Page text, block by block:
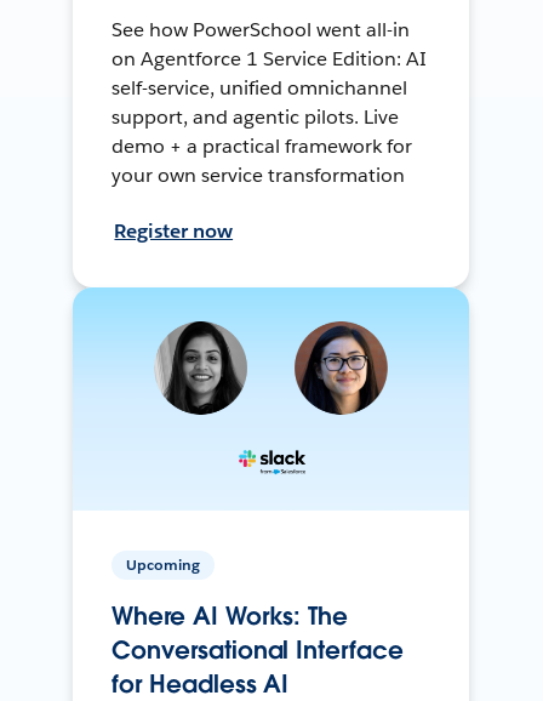
See how PowerSchool went all-in
on Agentforce 1 Service Edition: AI
self-service, unified omnichannel
support, and agentic pilots. Live
demo + a practical framework for
your own service transformation
Register now
Upcoming
Where AI Works: The
Conversational Interface
for Headless AI